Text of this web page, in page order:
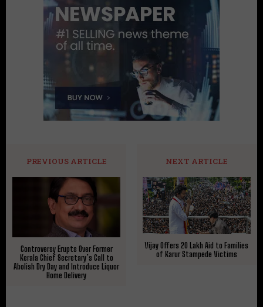
PREVIOUS ARTICLE
Controversy Erupts Over Former
Kerala Chief Secretary’s Call to
Abolish Dry Day and Introduce Liquor
Home Delivery
NEXT ARTICLE
Vijay Offers ₹20 Lakh Aid to Families
of Karur Stampede Victims